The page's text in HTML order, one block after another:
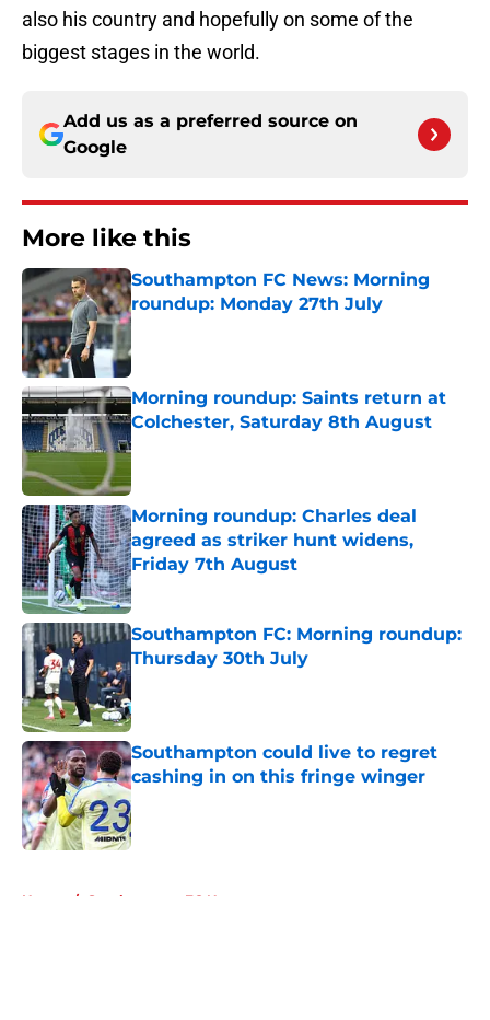
also his country and hopefully on some of the
biggest stages in the world.
Add us as a preferred source on
Google
More like this
Southampton FC News: Morning
roundup: Monday 27th July
Published by on Invalid Date
Morning roundup: Saints return at
Colchester, Saturday 8th August
Published by on Invalid Date
Morning roundup: Charles deal
agreed as striker hunt widens,
Friday 7th August
Published by on Invalid Date
Southampton FC: Morning roundup:
Thursday 30th July
Published by on Invalid Date
Southampton could live to regret
cashing in on this fringe winger
Published by on Invalid Date
Home / Southampton FC News